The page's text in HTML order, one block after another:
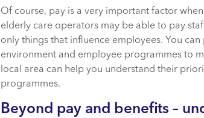
Of course, pay is a very important factor
elderly care operators may be able to pay
only things that influence employees. You
environment and employee programmes to
local area can help you understand their
programmes.
Beyond pay and benefits –